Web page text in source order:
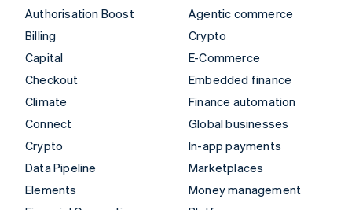
Authorisation Boost
Billing
Capital
Checkout
Climate
Connect
Crypto
Data Pipeline
Elements
Agentic commerce
Crypto
E-Commerce
Embedded finance
Finance automation
Global businesses
In-app payments
Marketplaces
Money management